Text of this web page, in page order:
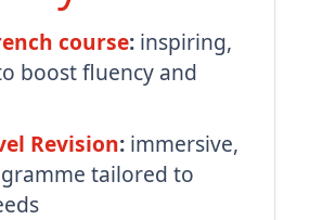
course: inspiring,
boost fluency and
Revision: immersive,
tailored to